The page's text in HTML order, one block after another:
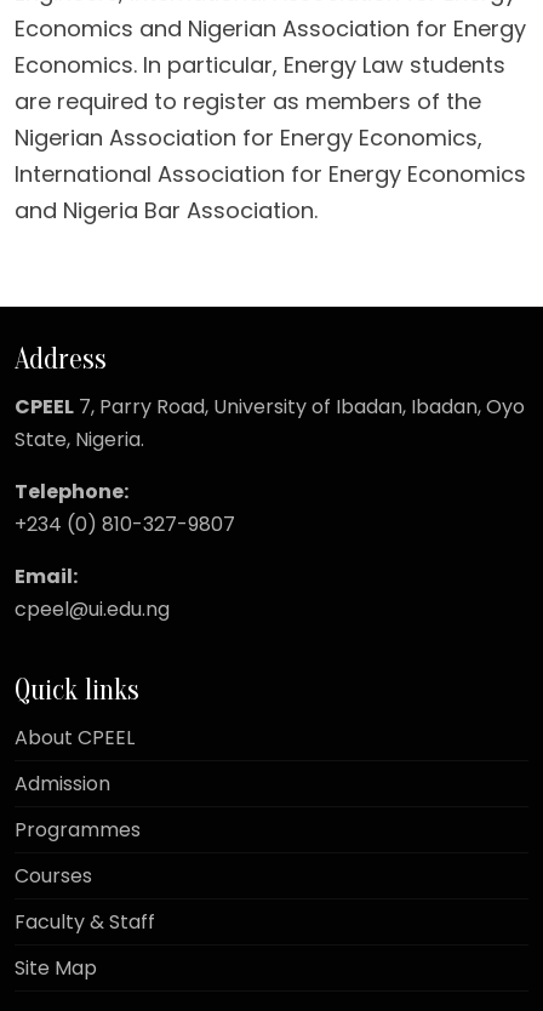
Economics and Nigerian Association for Energy
Economics. In particular, Energy Law students
are required to register as members of the
Nigerian Association for Energy Economics,
International Association for Energy Economics
and Nigeria Bar Association.
Address
CPEEL 7, Parry Road, University of Ibadan, Ibadan, Oyo
State, Nigeria.
Telephone:
+234 (0) 810-327-9807
Email:
cpeel@ui.edu.ng
Quick links
About CPEEL
Admission
Programmes
Courses
Faculty & Staff
Site Map